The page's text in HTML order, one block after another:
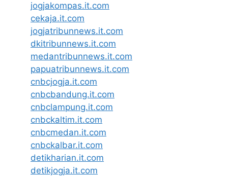
jogjakompas.it.com
cekaja.it.com
jogjatribunnews.it.com
dkitribunnews.it.com
medantribunnews.it.com
papuatribunnews.it.com
cnbcjogja.it.com
cnbcbandung.it.com
cnbclampung.it.com
cnbckaltim.it.com
cnbcmedan.it.com
cnbckalbar.it.com
detikharian.it.com
detikjogja.it.com